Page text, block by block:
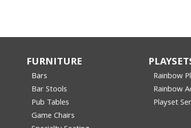
FURNITURE
Bars
Bar Stools
Pub Tables
Game Chairs
Rainbow
Rainbow
Playset